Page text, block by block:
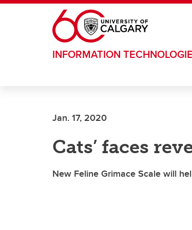
Skip to main content
INFORMATION
Jan. 17, 2020
Cats’ faces
New Feline Grimace Scale will